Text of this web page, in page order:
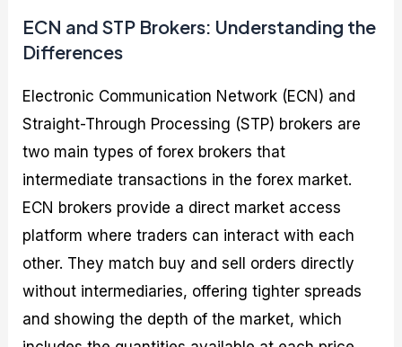
ECN and STP Brokers: Understanding the
Differences
Electronic Communication Network (ECN) and
Straight-Through Processing (STP) brokers are
two main types of forex brokers that
intermediate transactions in the forex market.
ECN brokers provide a direct market access
platform where traders can interact with each
other. They match buy and sell orders directly
without intermediaries, offering tighter spreads
and showing the depth of the market, which